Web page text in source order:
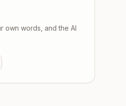
own words, and the AI